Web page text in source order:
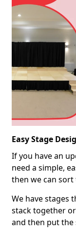
Easy Stage
If you have an
need a simple,
then we can
We have stages
stack together
and then put